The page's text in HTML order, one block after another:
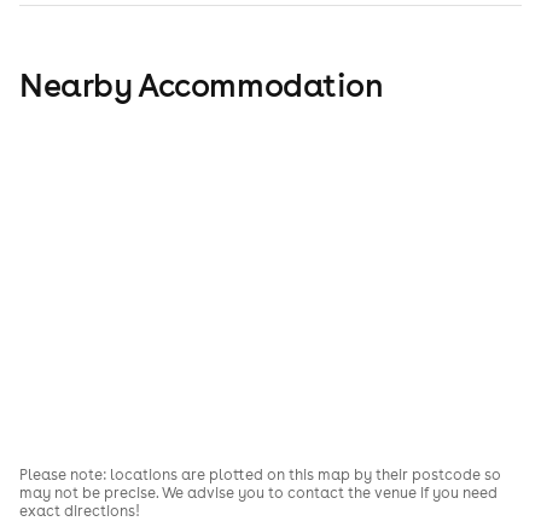
Nearby Accommodation
Please note: locations are plotted on this map by their postcode so
may not be precise. We advise you to contact the venue if you need
exact directions!